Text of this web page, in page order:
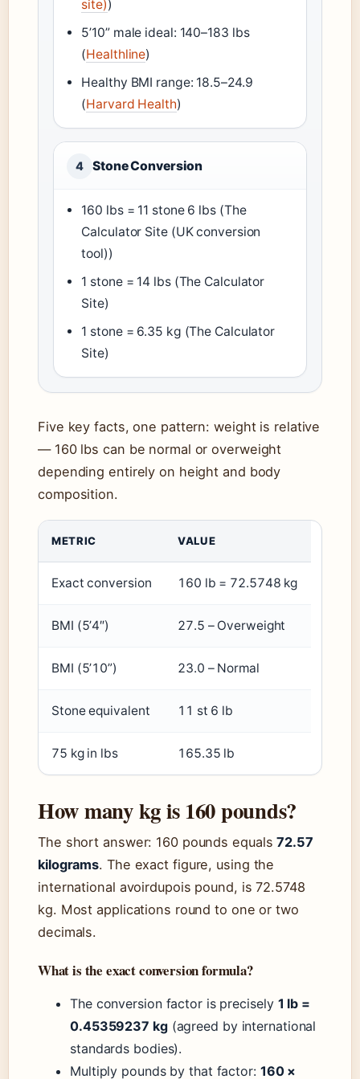
site))
5’10” male ideal: 140–183 lbs
(Healthline)
Healthy BMI range: 18.5–24.9
(Harvard Health)
4 Stone Conversion
160 lbs = 11 stone 6 lbs (The
Calculator Site (UK conversion
tool))
1 stone = 14 lbs (The Calculator
Site)
1 stone = 6.35 kg (The Calculator
Site)
Five key facts, one pattern: weight is relative
— 160 lbs can be normal or overweight
depending entirely on height and body
composition.
METRIC VALUE
Exact conversion 160 lb = 72.5748 kg
BMI (5’4″) 27.5 – Overweight
BMI (5’10”) 23.0 – Normal
Stone equivalent 11 st 6 lb
75 kg in lbs 165.35 lb
How many kg is 160 pounds?
The short answer: 160 pounds equals72.57
kilograms. The exact figure, using the
international avoirdupois pound, is 72.5748
kg. Most applications round to one or two
decimals.
What is the exact conversion formula?
The conversion factor is precisely 1 lb =
0.45359237 kg(agreed by international
standards bodies).
Multiply pounds by that factor: 160 ×